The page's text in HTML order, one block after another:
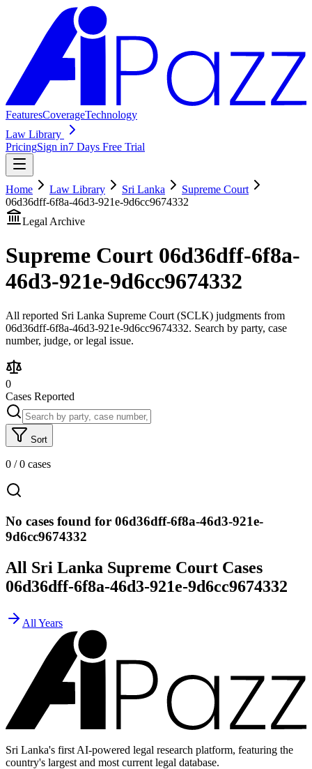
FeaturesCoverageTechnology
Law Library
PricingSign in7 Days Free Trial
Home Law Library Sri Lanka
Supreme Court
06d36dff-6f8a-46d3-921e-9d6cc9674332
Legal Archive
Supreme Court 06d36dff-6f8a-
46d3-921e-9d6cc9674332
All reported Sri Lanka Supreme Court (SCLK) judgments from
06d36dff-6f8a-46d3-921e-9d6cc9674332. Search by party, case
number, judge, or legal issue.
0
Cases Reported
Sort
0 /0 cases
No cases found for 06d36dff-6f8a-46d3-921e-
9d6cc9674332
All Sri Lanka Supreme Court Cases
06d36dff-6f8a-46d3-921e-9d6cc9674332
All Years
Sri Lanka's first AI-powered legal research platform, featuring the
country's largest and most current legal database.